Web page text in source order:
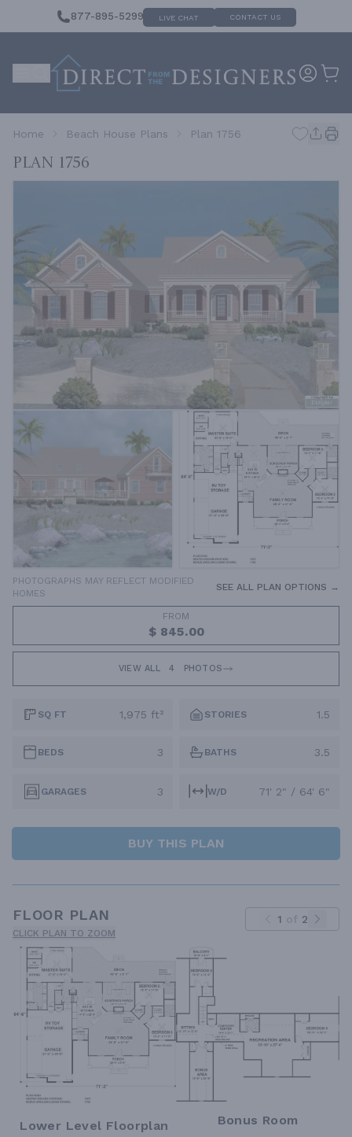
877-895-5299 LIVE CHAT CONTACT US
Home Beach House Plans Plan 1756
Plan 1756
PHOTOGRAPHS MAY REFLECT MODIFIED
HOMES
SEE ALL PLAN OPTIONS →
FROM
$ 845.00
VIEW ALL 4 PHOTOS
SQ FT 1,975 ft² STORIES 1.5
BEDS 3 BATHS 3.5
GARAGES 3 W/D 71' 2" / 64' 6"
BUY THIS PLAN
FLOOR PLAN
CLICK PLAN TO ZOOM
1 of 2
Lower Level Floorplan Bonus Room